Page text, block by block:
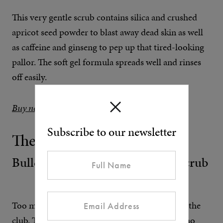
Subscribe to our newsletter
This very gentle scrub contains silica and crushed
apricot seed powder to blast away dead skin as well
as caffeine and ginseng to pep up that tired-looking
pallor. The soft gel formula spreads well and rinses
off easily.
Buy now at MR PORTER
The Affordable One
Bulldog Skincare Original Face Scrub
Too much month at the end your money? Join the
club. The Bulldog club, that is. It’s for people who